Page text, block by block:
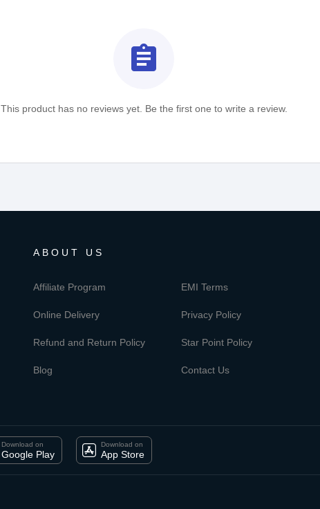
assignment
This product has no reviews yet. Be the first one to write a review.
ABOUT US
Affiliate Program EMI Terms
Online Delivery Privacy Policy
Refund and Return Policy Star Point Policy
Blog Contact Us
Download on
Google Play
Download on
App Store